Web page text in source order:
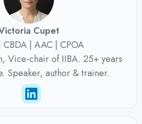
Cupet
CBDA | AAC | CPOA
Vice-chair of IIBA. 25+ years
Speaker, author & trainer.